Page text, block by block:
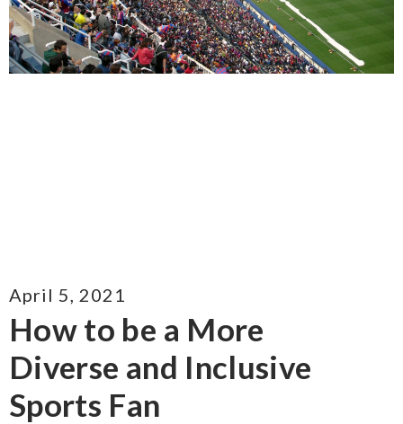
How to be a More
Diverse and Inclusive
Sports Fan
April 5, 2021